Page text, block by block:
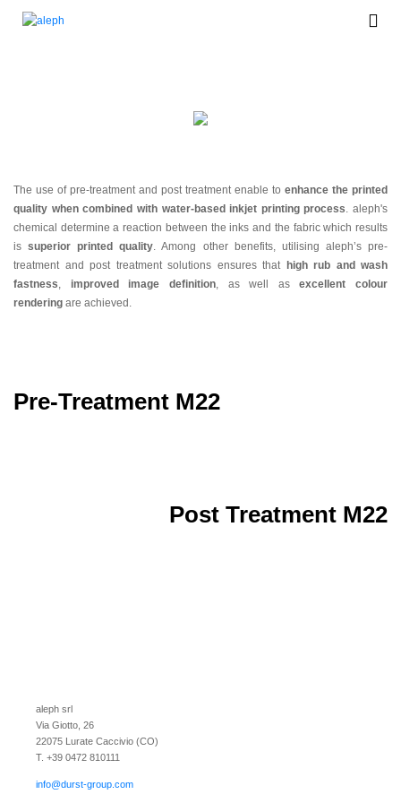
The use of pre-treatment and post treatment enable to enhance the printed
quality when combined with water-based inkjet printing process . aleph's
chemical determine a reaction between the inks and the fabric which results
issuperior printed quality . Among other benefits, utilising aleph’s pre-
treatment and post treatment solutions ensures that high rub and wash
fastness
improved image definition, as well asexcellent colour
rendering are achieved.
Pre-Treatment M22
Post Treatment M22
aleph srl
Via Giotto, 26
22075 Lurate Caccivio (CO)
T. +39 0472 810111
info@durst-group.com